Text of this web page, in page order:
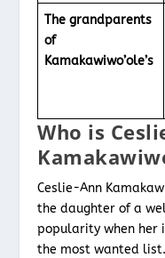
The grandparents
of
Kamakawiwo’ole’s
Who is
Ceslie-Ann
the daughter of a
popularity when her
the most wanted list.